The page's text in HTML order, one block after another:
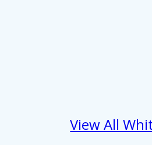
View All